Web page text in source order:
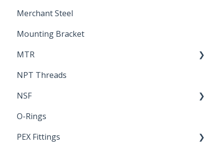
Merchant Steel
Mounting Bracket
MTR
Report
NPT Threads
NSF
Standards & Certifications
O-Rings
PEX Fittings